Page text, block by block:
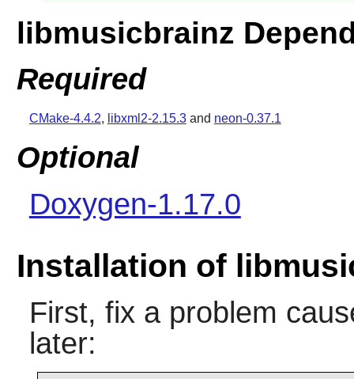
libmusicbrainz
Required
CMake-4.4.2, libxml2-2.15.3and neon-0.37.1
Optional
Doxygen-1.17.0
Installation of
First, fix a problem
later: